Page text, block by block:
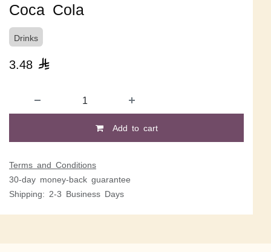
Coca Cola
Drinks
3.48 
Add to cart
Terms and Conditions
30-day money-back guarantee
Shipping: 2-3 Business Days